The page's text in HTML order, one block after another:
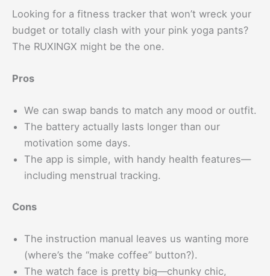
Looking for a fitness tracker that won’t wreck your
budget or totally clash with your pink yoga pants?
The RUXINGX might be the one.
Pros
We can swap bands to match any mood or outfit.
The battery actually lasts longer than our
motivation some days.
The app is simple, with handy health features—
including menstrual tracking.
Cons
The instruction manual leaves us wanting more
(where’s the “make coffee” button?).
The watch face is pretty big—chunky chic,